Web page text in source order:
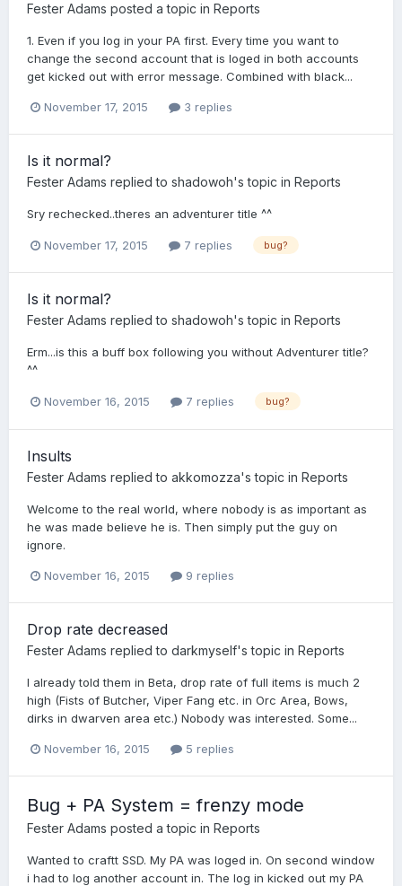
Fester Adams posted a topic in Reports
1. Even if you log in your PA first. Every time you want to
change the second account that is loged in both accounts
get kicked out with error message. Combined with black...
November 17, 2015 3 replies
Is it normal?
Fester Adams replied to shadowoh's topic in Reports
Sry rechecked..theres an adventurer title ^^
November 17, 2015 7 replies bug?
Is it normal?
Fester Adams replied to shadowoh's topic in Reports
Erm...is this a buff box following you without Adventurer title?
^^
November 16, 2015 7 replies bug?
Insults
Fester Adams replied to akkomozza's topic in Reports
Welcome to the real world, where nobody is as important as
he was made believe he is. Then simply put the guy on
ignore.
November 16, 2015 9 replies
Drop rate decreased
Fester Adams replied to darkmyself's topic in Reports
I already told them in Beta, drop rate of full items is much 2
high (Fists of Butcher, Viper Fang etc. in Orc Area, Bows,
dirks in dwarven area etc.) Nobody was interested. Some...
November 16, 2015 5 replies
Bug + PA System = frenzy mode
Fester Adams posted a topic in Reports
Wanted to craftt SSD. My PA was loged in. On second window
i had to log another account in. The log in kicked out my PA